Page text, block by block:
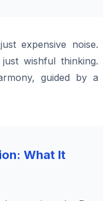
expensive noise.
wishful thinking.
guided by a
What It